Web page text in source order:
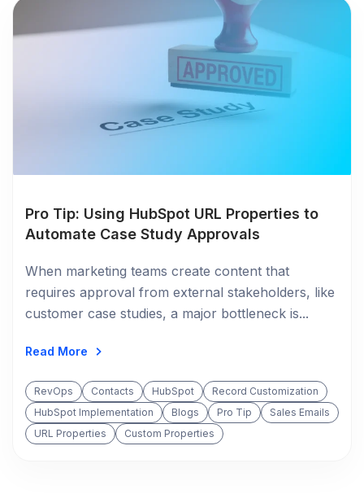
Pro Tip: Using HubSpot URL Properties to
Automate Case Study Approvals
When marketing teams create content that
requires approval from external stakeholders, like
customer case studies, a major bottleneck is...
Read More
RevOps Contacts HubSpot
Record Customization
HubSpot Implementation
Blogs Pro Tip
Sales Emails
URL Properties
Custom Properties